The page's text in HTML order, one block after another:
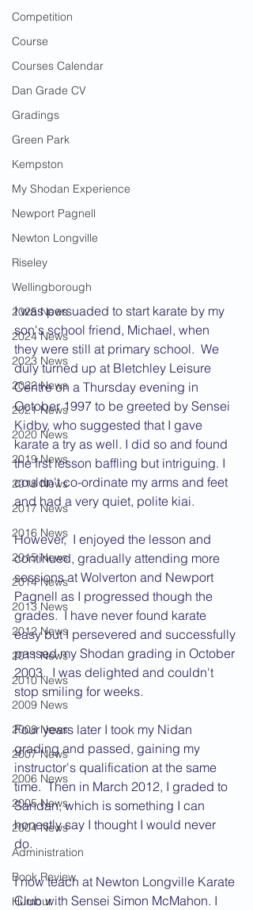
Competition
Course
Courses Calendar
Dan Grade CV
Gradings
Green Park
Kempston
My Shodan Experience
Newport Pagnell
Newton Longville
Riseley
Wellingborough
2025 News
2024 News
2023 News
2022 News
2021 News
2020 News
2019 News
2018 News
2017 News
2016 News
2015 News
2014 News
2013 News
2012 News
2011 News
2010 News
2009 News
2008 News
2007 News
2006 News
2005 News
2004 News
Administration
Book Review
Humour
I was persuaded to start karate by my
son's school friend, Michael, when
they were still at primary school.  We
duly turned up at Bletchley Leisure
Centre on a Thursday evening in
October 1997 to be greeted by Sensei
Kidby, who suggested that I gave
karate a try as well. I did so and found
the frst lesson baffling but intriguing. I
couldn't co-ordinate my arms and feet
and had a very quiet, polite kiai.
However,  I enjoyed the lesson and
continued, gradually attending more
sessions at Wolverton and Newport
Pagnell as I progressed though the
grades.  I have never found karate
easy but I persevered and successfully
passed my Shodan grading in October
2003.  I was delighted and couldn't
stop smiling for weeks.
Four years later I took my Nidan
grading and passed, gaining my
instructor's qualification at the same
time.  Then in March 2012, I graded to
Sandan, which is something I can
honestly say I thought I would never
do.
I now teach at Newton Longville Karate
Club with Sensei Simon McMahon. I